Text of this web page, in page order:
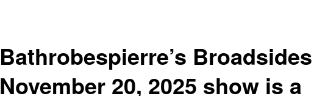
Bathrobespierre’s Broadsides
November 20, 2025 show is a